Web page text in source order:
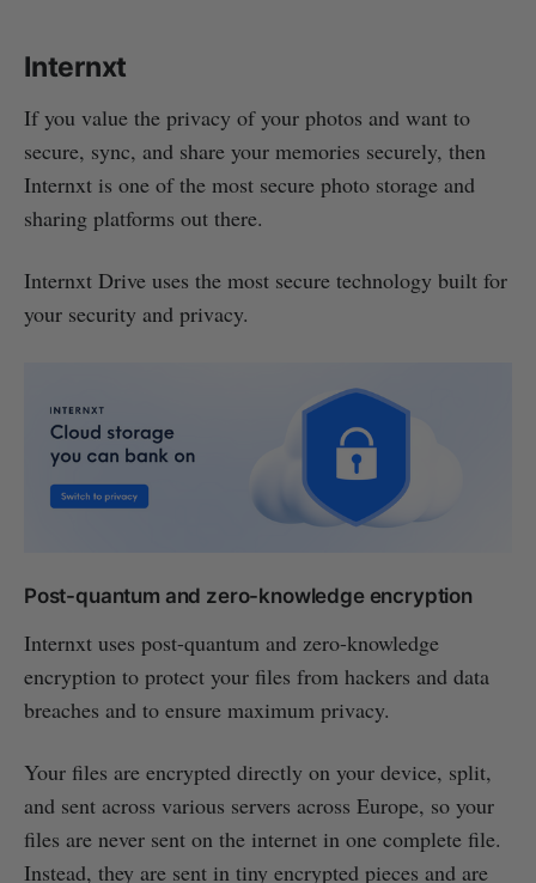
Internxt
If you value the privacy of your photos and want to
secure, sync, and share your memories securely, then
Internxt is one of the most secure photo storage and
sharing platforms out there.
Internxt Drive uses the most secure technology built for
your security and privacy.
Post-quantum and zero-knowledge encryption
Internxt uses post-quantum and zero-knowledge
encryption to protect your files from hackers and data
breaches and to ensure maximum privacy.
Your files are encrypted directly on your device, split,
and sent across various servers across Europe, so your
files are never sent on the internet in one complete file.
Instead, they are sent in tiny encrypted pieces and are